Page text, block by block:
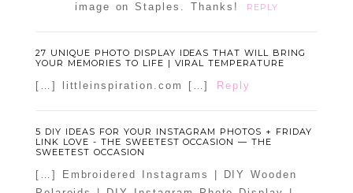
image on Staples. Thanks!
REPLY
27 UNIQUE PHOTO DISPLAY IDEAS THAT WILL BRING
YOUR MEMORIES TO LIFE | VIRAL TEMPERATURE
[…] littleinspiration.com […] Reply
5 DIY IDEAS FOR YOUR INSTAGRAM PHOTOS + FRIDAY
LINK LOVE - THE SWEETEST OCCASION — THE
SWEETEST OCCASION
[…] Embroidered Instagrams | DIY Wooden